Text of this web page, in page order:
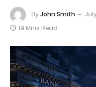
ByJohn Smith
19 Mins Read